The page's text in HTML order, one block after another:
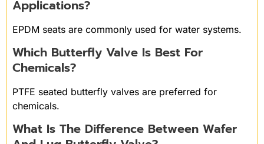
Applications?
EPDM seats are commonly used for water systems.
Which Butterfly Valve Is Best For
Chemicals?
PTFE seated butterfly valves are preferred for
chemicals.
What Is The Difference Between Wafer